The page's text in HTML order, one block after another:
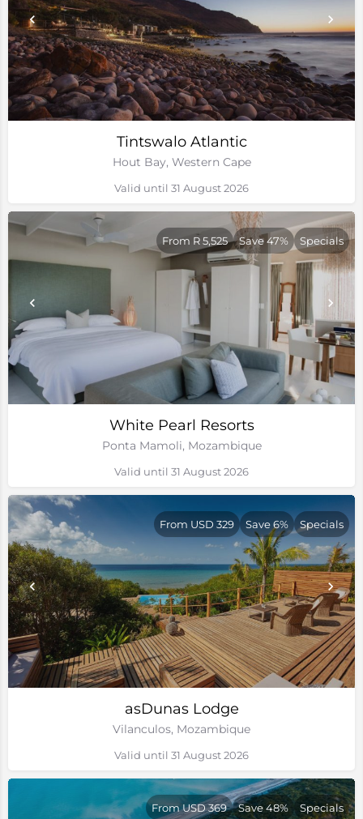
Tintswalo Atlantic
Hout Bay, Western Cape
Valid until 31 August 2026
White Pearl Resorts
Ponta Mamoli, Mozambique
From R 5,525 Save 47% Specials
Valid until 31 August 2026
asDunas Lodge
Vilanculos, Mozambique
From USD 329 Save 6% Specials
Valid until 31 August 2026
From USD 369 Save 48% Specials